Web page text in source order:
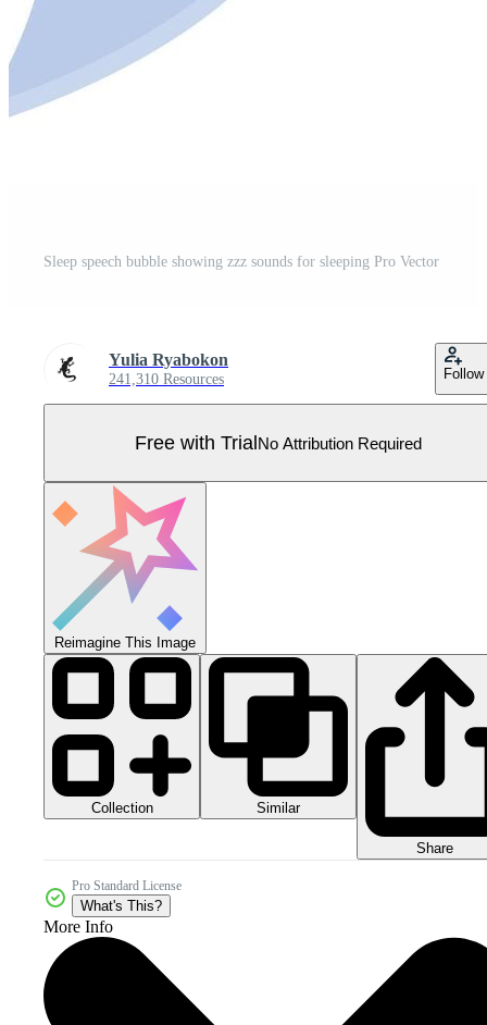
Sleep speech bubble showing zzz sounds for sleeping Pro Vector
Yulia Ryabokon
241,310 Resources Follow
Free with TrialNo Attribution Required
Reimagine This Image
Collection Similar
Share
Pro Standard License
What's This?
More Info